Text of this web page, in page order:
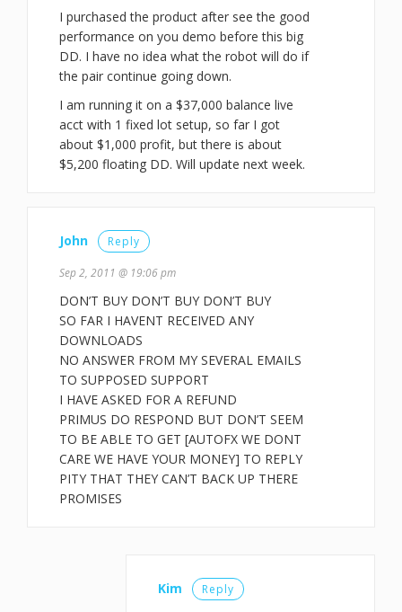
I purchased the product after see the good
performance on you demo before this big
DD. I have no idea what the robot will do if
the pair continue going down.
I am running it on a $37,000 balance live
acct with 1 fixed lot setup, so far I got
about $1,000 profit, but there is about
$5,200 floating DD. Will update next week.
John Reply
Sep 2, 2011 @ 19:06 pm
DON’T BUY DON’T BUY DON’T BUY
SO FAR I HAVENT RECEIVED ANY
DOWNLOADS
NO ANSWER FROM MY SEVERAL EMAILS
TO SUPPOSED SUPPORT
I HAVE ASKED FOR A REFUND
PRIMUS DO RESPOND BUT DON’T SEEM
TO BE ABLE TO GET [AUTOFX WE DONT
CARE WE HAVE YOUR MONEY] TO REPLY
PITY THAT THEY CAN’T BACK UP THERE
PROMISES
Kim Reply